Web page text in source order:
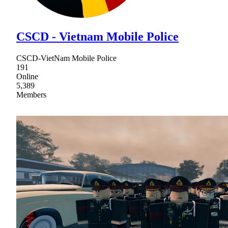
CSCD - Vietnam Mobile Police
CSCD-VietNam Mobile Police
191
Online
5,389
Members